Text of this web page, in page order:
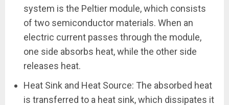
system is the Peltier module, which consists
of two semiconductor materials. When an
electric current passes through the module,
one side absorbs heat, while the other side
releases heat.
Heat Sink and Heat Source: The absorbed heat
is transferred to a heat sink, which dissipates it